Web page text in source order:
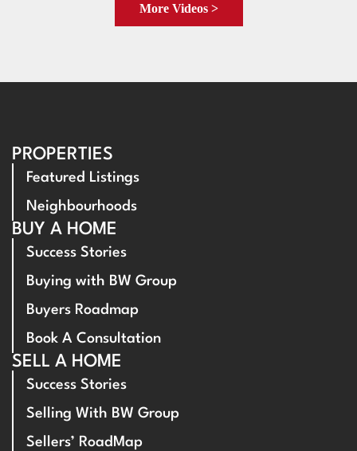
More Videos >
PROPERTIES
Featured Listings
Neighbourhoods
BUY A HOME
Success Stories
Buying with BW Group
Buyers Roadmap
Book A Consultation
SELL A HOME
Success Stories
Selling With BW Group
Sellers’ RoadMap